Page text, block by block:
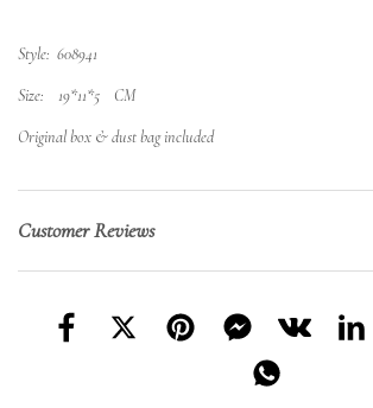
Style: 608941
Size: 19*11*5 CM
Original box & dust bag included
Customer Reviews